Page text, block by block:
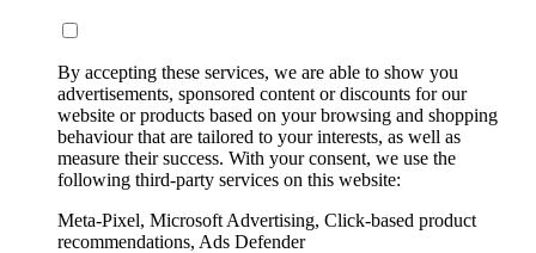
By accepting these services, we are able to show you
advertisements, sponsored content or discounts for our
website or products based on your browsing and shopping
behaviour that are tailored to your interests, as well as
measure their success. With your consent, we use the
following third-party services on this website:
Meta-Pixel, Microsoft Advertising, Click-based product
recommendations, Ads Defender